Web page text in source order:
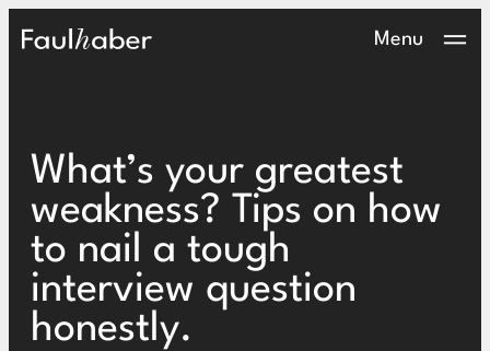
Main Logo Menu
What’s your greatest
weakness? Tips on how
to nail a tough
interview question
honestly.